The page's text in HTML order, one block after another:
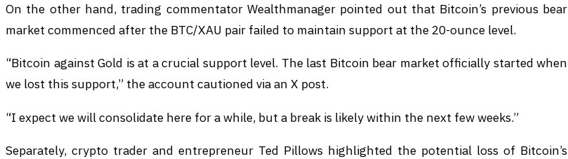
On the other hand, trading commentator Wealthmanager pointed out that Bitcoin’s previous bear
market commenced after the BTC/XAU pair failed to maintain support at the 20-ounce level.
“Bitcoin against Gold is at a crucial support level. The last Bitcoin bear market officially started when
we lost this support,” the account cautioned via an X post.
“I expect we will consolidate here for a while, but a break is likely within the next few weeks.”
Separately, crypto trader and entrepreneur Ted Pillows highlighted the potential loss of Bitcoin’s